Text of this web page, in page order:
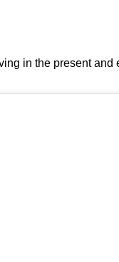
in the present